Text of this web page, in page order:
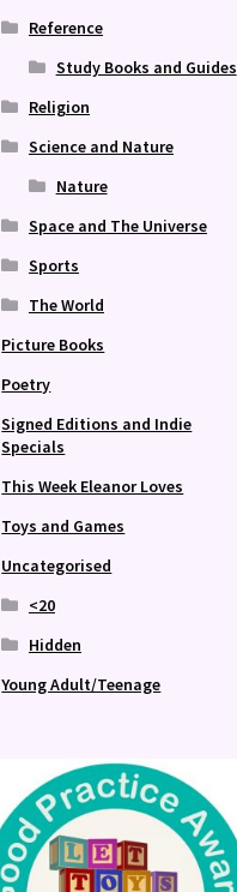
Reference
Study Books and Guides
Religion
Science and Nature
Nature
Space and The Universe
Sports
The World
Picture Books
Poetry
Signed Editions and Indie
Specials
This Week Eleanor Loves
Toys and Games
Uncategorised
<20
Hidden
Young Adult/Teenage